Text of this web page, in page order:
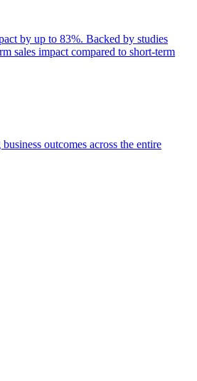
by up to 83%. Backed by studies
sales impact compared to short-term
outcomes across the entire